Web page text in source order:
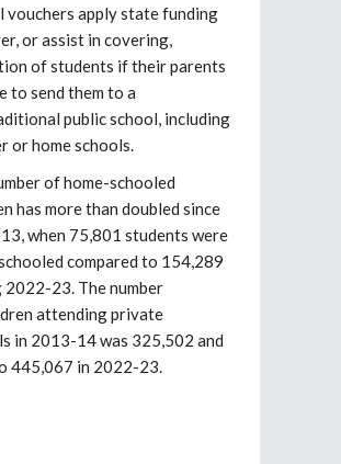
vouchers apply state funding
or assist in covering,
of students if their parents
to send them to a
public school, including
or home schools.
of home-schooled
has more than doubled since
when 75,801 students were
compared to 154,289
2022-23. The number
attending private
in 2013-14 was 325,502 and
445,067 in 2022-23.